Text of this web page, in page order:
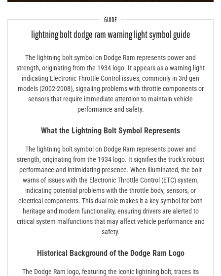
GUIDE
lightning bolt dodge ram warning light symbol guide
The lightning bolt symbol on Dodge Ram represents power and
strength, originating from the 1934 logo. It appears as a warning light
indicating Electronic Throttle Control issues, commonly in 3rd gen
models (2002-2008), signaling problems with throttle components or
sensors that require immediate attention to maintain vehicle
performance and safety.
What the Lightning Bolt Symbol Represents
The lightning bolt symbol on Dodge Ram represents power and
strength, originating from the 1934 logo. It signifies the truck’s robust
performance and intimidating presence. When illuminated, the bolt
warns of issues with the Electronic Throttle Control (ETC) system,
indicating potential problems with the throttle body, sensors, or
electrical components. This dual role makes it a key symbol for both
heritage and modern functionality, ensuring drivers are alerted to
critical system malfunctions that may affect vehicle performance and
safety.
Historical Background of the Dodge Ram Logo
The Dodge Ram logo, featuring the iconic lightning bolt, traces its